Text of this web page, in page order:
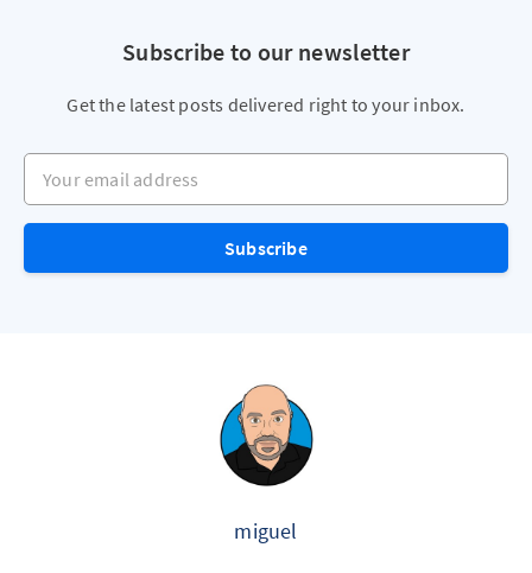
Subscribe to our newsletter
Get the latest posts delivered right to your inbox.
Your email address
Subscribe
miguel